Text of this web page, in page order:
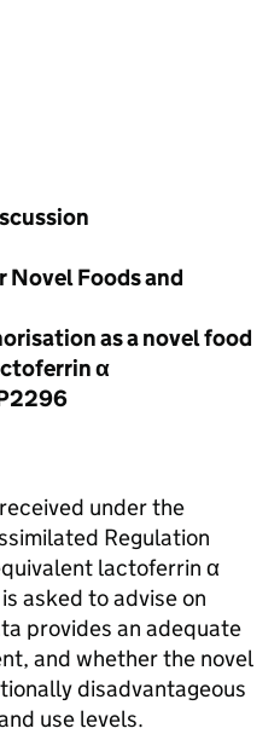
Novel Foods and
as a novel food
α
under the
Regulation
lactoferrin α
asked to advise on
provides an adequate
and whether the novel
disadvantageous
use levels.